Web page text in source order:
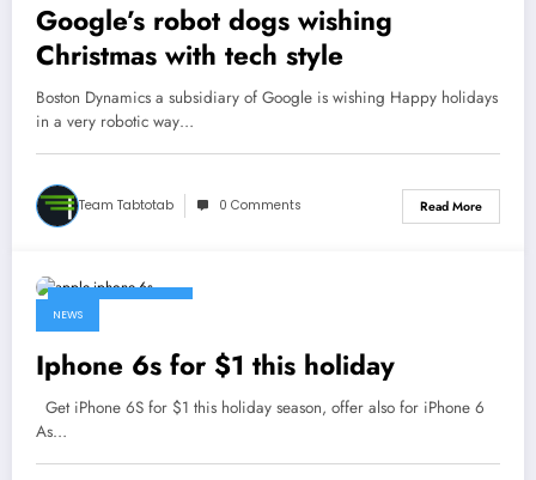
Google’s robot dogs wishing
Christmas with tech style
Boston Dynamics a subsidiary of Google is wishing Happy holidays
in a very robotic way…
Team Tabtotab 0 Comments Read More
NEWS
Iphone 6s for $1 this holiday
Get iPhone 6S for $1 this holiday season, offer also for iPhone 6
As…